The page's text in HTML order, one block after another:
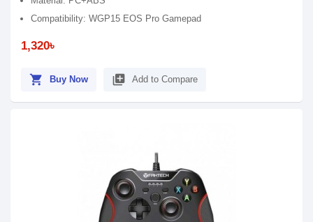
Compatibility: WGP15 EOS Pro Gamepad
1,320৳
shopping_cart Buy Now library_add Add to Compare